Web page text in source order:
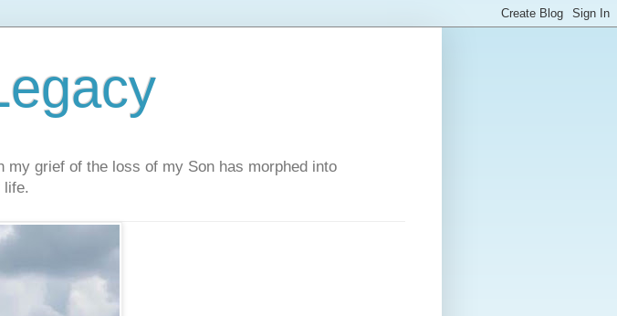
my grief of the loss of my Son has morphed into
life.